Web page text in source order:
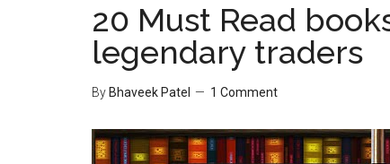
20 Must Read
legendary traders
By Bhaveek Patel 1 Comment